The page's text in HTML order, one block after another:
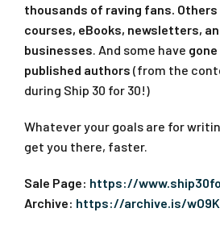
thousands of raving fans.
courses, eBooks, newsletters,
businesses . And some have
published authors (from the
during Ship 30 for 30!)
Whatever your goals are for
get you there, faster.
Sale Page: https://
Archive: https://archive.is/